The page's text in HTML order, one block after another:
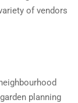
of vendors
planning